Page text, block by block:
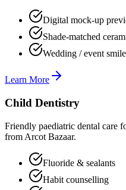
Digital mock-up
Shade-matched
Wedding / event
Learn More
Child Dentistry
Friendly paediatric dental care
from Arcot Bazaar.
Fluoride & sealants
Habit counselling